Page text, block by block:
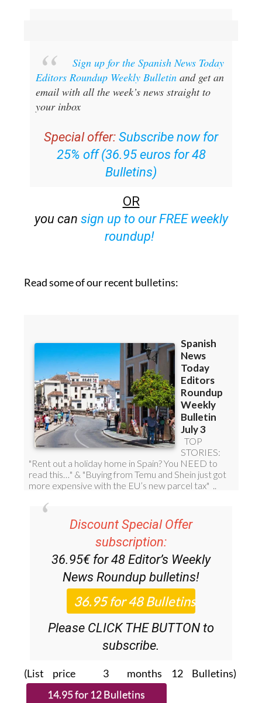
Sign up for the Spanish News Today
Editors Roundup Weekly Bulletinand get an
email with all the week’s news straight to
Special offer: Subscribe now for
25% off (36.95 euros for 48
Bulletins)
OR
sign up to our FREE weekly
Discount Special Offer
subscription:
36.95€ for 48Editor’s Weekly
News Roundup bulletins!
Please CLICK THE BUTTON to
subscribe.
(List price 3 months 12 Bulletins)